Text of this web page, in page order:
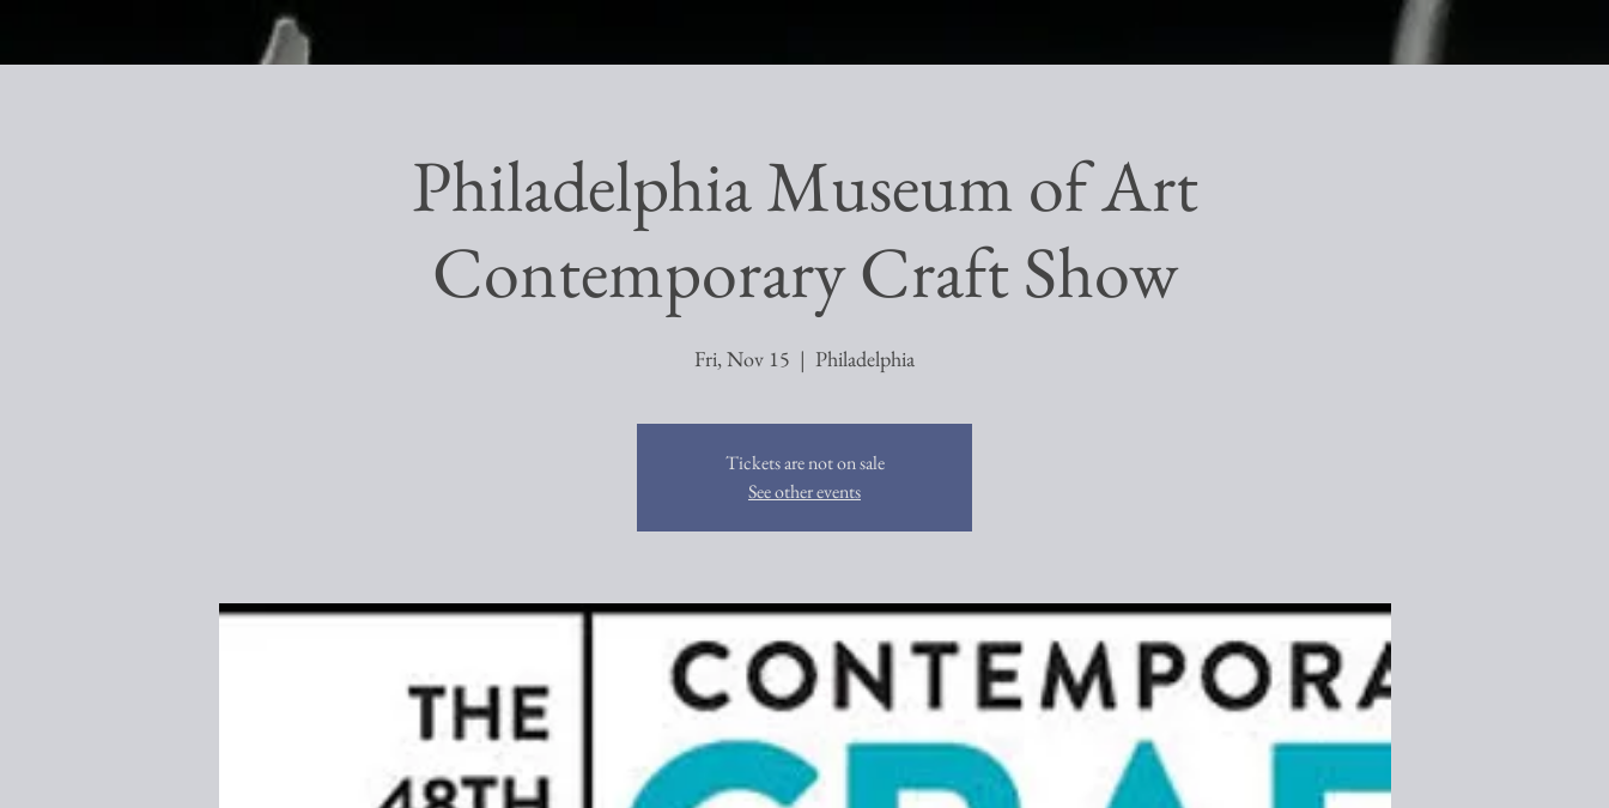
Philadelphia Museum of Art
Contemporary Craft Show
Fri, Nov 15
  |
Philadelphia
Tickets are not on sale
See other events